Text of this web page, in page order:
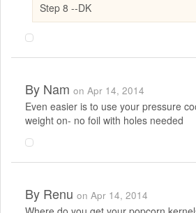
Step 8 --DK
By Nam on Apr 14, 2014
Even easier is to use your pressure
weight on- no foil with holes needed
By Renu on Apr 14, 2014